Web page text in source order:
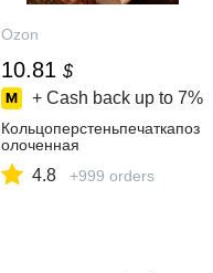
Ozon
10.81 $
+ Cash back up to 7%
Кольцоперстеньпечаткапоз
олоченная
4.8 +999 orders